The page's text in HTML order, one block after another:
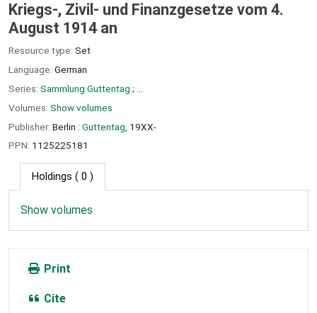
Kriegs-, Zivil- und Finanzgesetze vom 4.
August 1914 an
Resource type: Set
Language: German
Series: Sammlung Guttentag ; ...
Volumes: Show volumes
Publisher: Berlin : Guttentag, 19XX-
PPN: 1125225181
Holdings ( 0 )
Show volumes
Print
Cite